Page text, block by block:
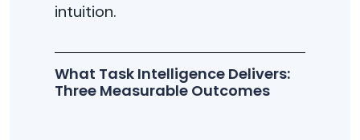
intuition.
What Task Intelligence Delivers:
Three Measurable Outcomes